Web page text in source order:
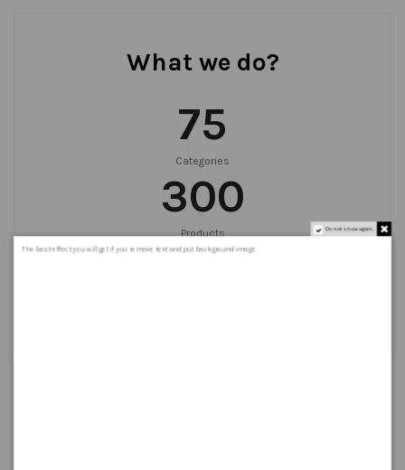
What we do?
75
Categories
300
Products
999+
Do not show again.
The best effect you will get if you remove text and put background image